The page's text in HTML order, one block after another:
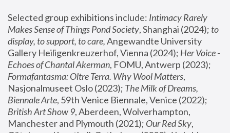
Selected group exhibitions include: Intimacy Rarely
Makes Sense of Things Pond Society, Shanghai (2024); to
display, to support, to care, Angewandte University
Gallery Heiligenkreuzerhof, Vienna (2024); Her Voice -
Echoes of Chantal Akerman
Formafantasma: Oltre Terra. Why Wool Matters,
Nasjonalmuseet Oslo (2023); The Milk of Dreams,
Biennale Arte
British Art Show 9, Aberdeen, Wolverhampton,
Manchester and Plymouth (2021); Our Red Sky,